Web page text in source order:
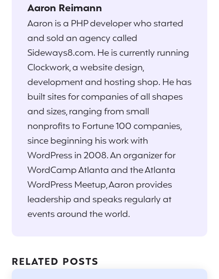
Aaron Reimann
Aaron is a PHP developer who started
and sold an agency called
Sideways8.com. He is currently running
Clockwork, a website design,
development and hosting shop. He has
built sites for companies of all shapes
and sizes, ranging from small
nonprofits to Fortune 100 companies,
since beginning his work with
WordPress in 2008. An organizer for
WordCamp Atlanta and the Atlanta
WordPress Meetup, Aaron provides
leadership and speaks regularly at
events around the world.
RELATED POSTS